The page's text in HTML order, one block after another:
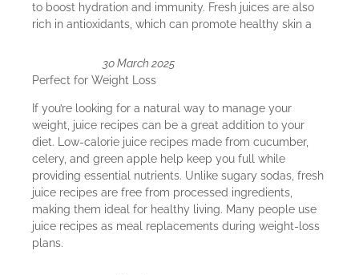
to boost hydration and immunity. Fresh juices are also
rich in antioxidants, which can promote healthy skin a
30 March 2025
Perfect for Weight Loss
If you’re looking for a natural way to manage your
weight, juice recipes can be a great addition to your
diet. Low-calorie juice recipes made from cucumber,
celery, and green apple help keep you full while
providing essential nutrients. Unlike sugary sodas, fresh
juice recipes are free from processed ingredients,
making them ideal for healthy living. Many people use
juice recipes as meal replacements during weight-loss
plans.